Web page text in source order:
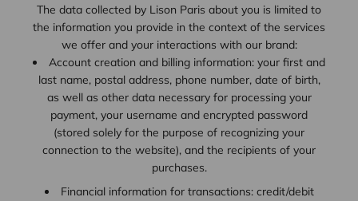
The data collected by Lison Paris about you is limited to
the information you provide in the context of the services
we offer and your interactions with our brand:
Account creation and billing information: your first and
last name, postal address, phone number, date of birth,
as well as other data necessary for processing your
payment, your username and encrypted password
(stored solely for the purpose of recognizing your
connection to the website), and the recipients of your
purchases.
Financial information for transactions: credit/debit